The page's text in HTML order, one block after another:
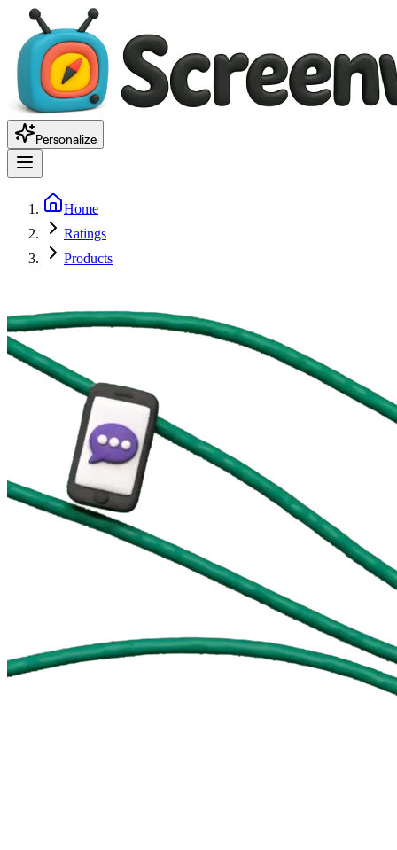
Personalize
Home
Ratings
Products